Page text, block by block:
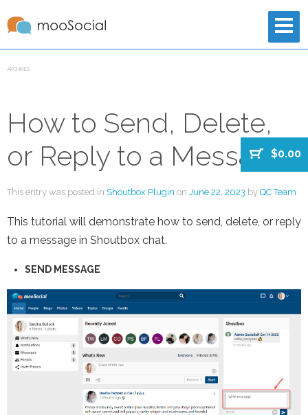
$0.00
ARCHIVES
How to Send, Delete,
or Reply to a Message?
This entry was posted in Shoutbox Plugin on June 22, 2023 by QC Team
This tutorial will demonstrate how to send, delete, or reply
to a message in Shoutbox chat.
SEND MESSAGE